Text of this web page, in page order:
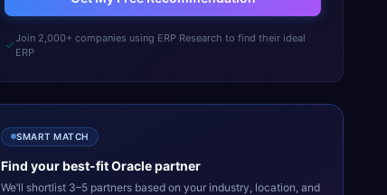
Join 2,000+ companies using ERP Research to find their ideal
ERP
SMART MATCH
Find your best-fitOraclepartner
We’ll shortlist 3–5 partners based on your industry, location, and